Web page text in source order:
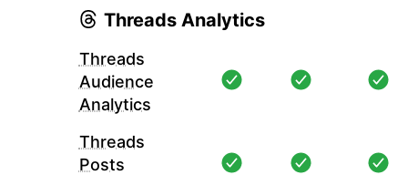
Threads Analytics
Threads
Audience
Analytics
Threads
Posts